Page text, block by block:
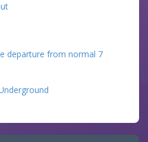
departure from normal 7